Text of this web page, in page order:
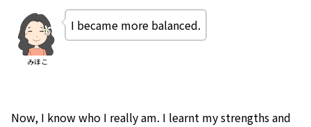
みほこ
I became more balanced.
Now, I know who I really am. I learnt my strengths and